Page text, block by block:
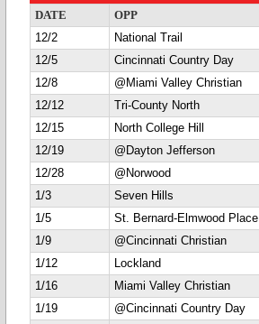
DATE OPP
12/2
National Trail
12/5
Cincinnati Country Day
12/8
@Miami Valley Christian
12/12
Tri-County North
12/15
North College Hill
12/19
@Dayton Jefferson
12/28
@Norwood
1/3
Seven Hills
1/5
St. Bernard-Elmwood Place
1/9
@Cincinnati Christian
1/12
Lockland
1/16
Miami Valley Christian
1/19
@Cincinnati Country Day